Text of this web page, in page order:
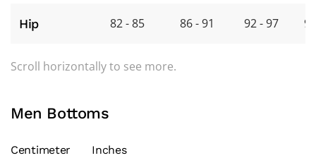
Hip 82 - 85 86 - 91 92 - 97
Scroll horizontally to see more.
Men Bottoms
Centimeter Inches